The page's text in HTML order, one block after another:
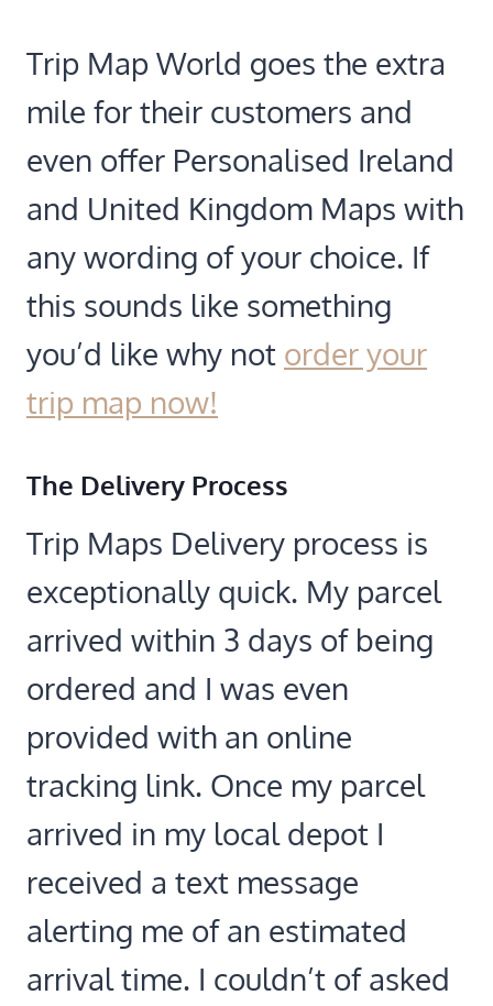
Trip Map World goes the extra
mile for their customers and
even offer Personalised Ireland
and United Kingdom Maps with
any wording of your choice. If
this sounds like something
you’d like why not order your
trip map now!
The Delivery Process
Trip Maps Delivery process is
exceptionally quick. My parcel
arrived within 3 days of being
ordered and I was even
provided with an online
tracking link. Once my parcel
arrived in my local depot I
received a text message
alerting me of an estimated
arrival time. I couldn’t of asked